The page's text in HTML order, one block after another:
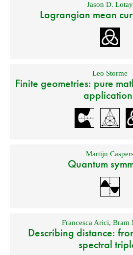
Jason D. Lotay
Lagrangian mean
Leo Storme
Finite geometries: pure
Martijn
Quantum
Francesca Arici,Bram
Describing distance:
spectral